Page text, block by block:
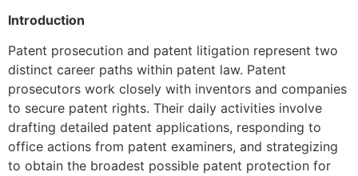
Introduction
Patent prosecution and patent litigation represent two
distinct career paths within patent law. Patent
prosecutors work closely with inventors and companies
to secure patent rights. Their daily activities involve
drafting detailed patent applications, responding to
office actions from patent examiners, and strategizing
to obtain the broadest possible patent protection for